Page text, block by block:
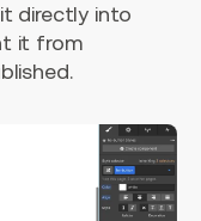
directly into
it from